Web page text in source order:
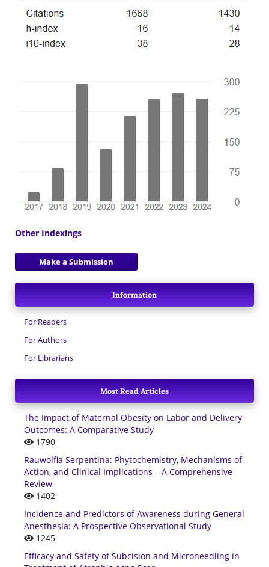
Other Indexings
Make a Submission
Information
For Readers
For Authors
For Librarians
Most Read Articles
The Impact of Maternal Obesity on Labor and Delivery
Outcomes: A Comparative Study
1790
Rauwolfia Serpentina: Phytochemistry, Mechanisms of
Action, and Clinical Implications – A Comprehensive
Review
1402
Incidence and Predictors of Awareness during General
Anesthesia: A Prospective Observational Study
1245
Efficacy and Safety of Subcision and Microneedling in